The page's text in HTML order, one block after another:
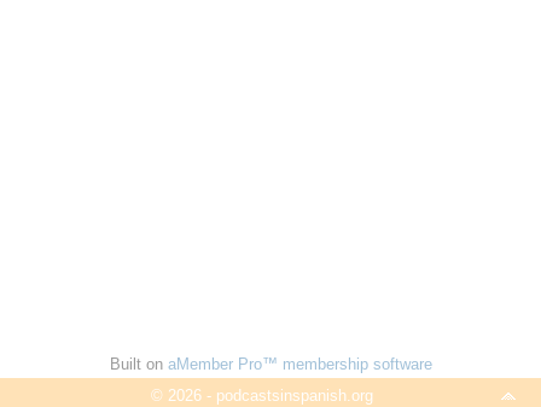
Built on aMember Pro™ membership software
© 2026 - podcastsinspanish.org